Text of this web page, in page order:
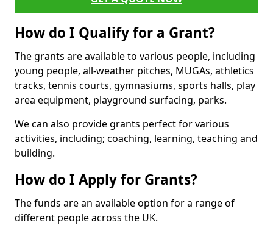
How do I Qualify for a Grant?
The grants are available to various people, including
young people, all-weather pitches, MUGAs, athletics
tracks, tennis courts, gymnasiums, sports halls, play
area equipment, playground surfacing, parks.
We can also provide grants perfect for various
activities, including; coaching, learning, teaching and
building.
How do I Apply for Grants?
The funds are an available option for a range of
different people across the UK.